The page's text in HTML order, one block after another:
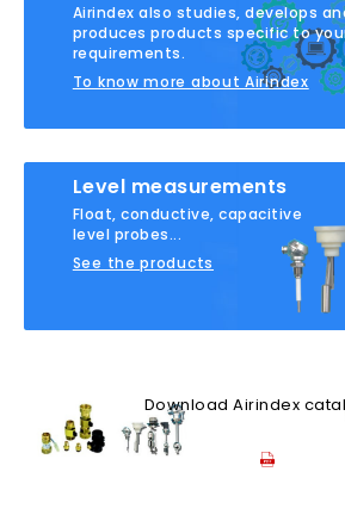
Airindex also studies, develops
produces products specific to
requirements.
To know more about Airindex
Level measurements
Float, conductive, capacitive
level probes...
See the products
Download Airindex